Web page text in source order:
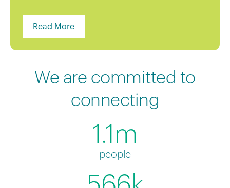
Read More
We are committed to
connecting
1.1m
people